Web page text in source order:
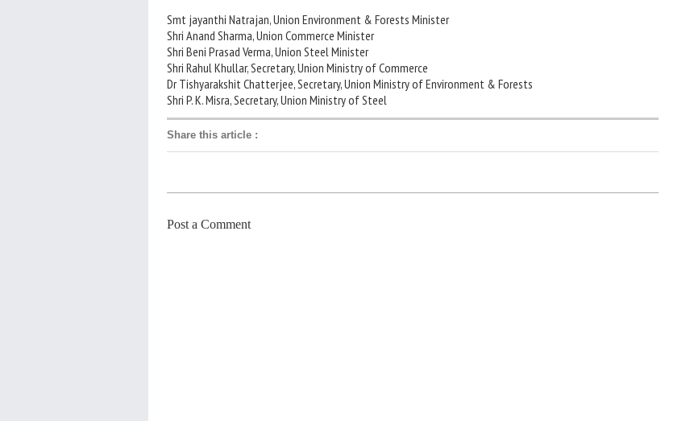
Smt jayanthi Natrajan, Union Environment & Forests Minister
Shri Anand Sharma, Union Commerce Minister
Shri Beni Prasad Verma, Union Steel Minister
Shri Rahul Khullar, Secretary, Union Ministry of Commerce
Dr Tishyarakshit Chatterjee, Secretary, Union Ministry of Environment & Forests
Shri P. K. Misra, Secretary, Union Ministry of Steel
Share this article :
Post a Comment